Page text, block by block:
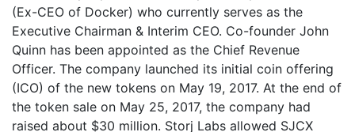
(Ex-CEO of Docker) who currently serves as the
Executive Chairman & Interim CEO. Co-founder John
Quinn has been appointed as the Chief Revenue
Officer. The company launched its initial coin offering
(ICO) of the new tokens on May 19, 2017. At the end of
the token sale on May 25, 2017, the company had
raised about $30 million. Storj Labs allowed SJCX